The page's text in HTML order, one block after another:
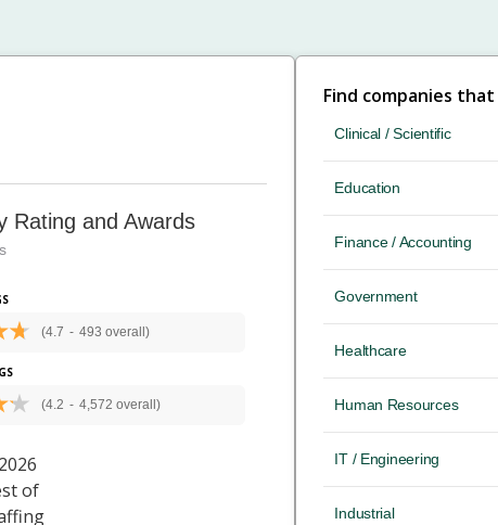
Rating and Awards
(4.7 - 493 overall)
(4.2 - 4,572 overall)
Find companies
Clinical / Scientific
Education
Finance / Accounting
Government
Healthcare
Human Resources
IT / Engineering
Industrial